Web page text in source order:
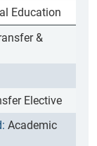
Education
&
Elective
Academic